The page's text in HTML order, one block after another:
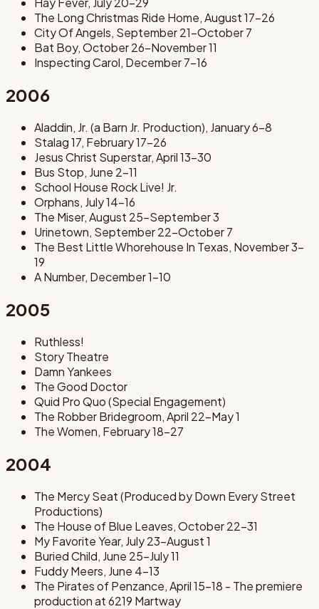
The Long Christmas Ride Home, August 17-26
City Of Angels, September 21-October 7
Bat Boy, October 26-November 11
Inspecting Carol, December 7-16
2006
Aladdin, Jr. (a Barn Jr. Production), January 6-8
Stalag 17, February 17-26
Jesus Christ Superstar, April 13-30
Bus Stop, June 2-11
School House Rock Live! Jr.
Orphans, July 14-16
The Miser, August 25-September 3
Urinetown, September 22-October 7
The Best Little Whorehouse In Texas, November 3-
19
A Number, December 1-10
2005
Ruthless!
Story Theatre
Damn Yankees
The Good Doctor
Quid Pro Quo (Special Engagement)
The Robber Bridegroom, April 22-May 1
The Women, February 18-27
2004
The Mercy Seat (Produced by Down Every Street
Productions)
The House of Blue Leaves, October 22-31
My Favorite Year, July 23-August 1
Buried Child, June 25-July 11
Fuddy Meers, June 4-13
The Pirates of Penzance, April 15-18 - The premiere
production at 6219 Martway